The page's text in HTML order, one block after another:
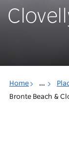
Home ...
Bronte Beach &